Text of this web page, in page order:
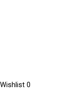
Wishlist 0